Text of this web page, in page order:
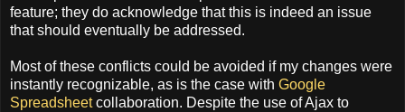
feature; they do acknowledge that this is indeed an issue
that should eventually be addressed.
Most of these conflicts could be avoided if my changes were
instantly recognizable, as is the case with Google
Spreadsheetcollaboration. Despite the use of Ajax to